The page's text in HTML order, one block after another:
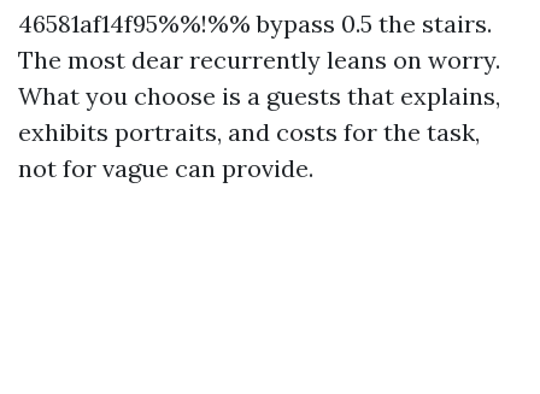
46581af14f95%%!%% bypass 0.5 the stairs.
The most dear recurrently leans on worry.
What you choose is a guests that explains,
exhibits portraits, and costs for the task,
not for vague can provide.